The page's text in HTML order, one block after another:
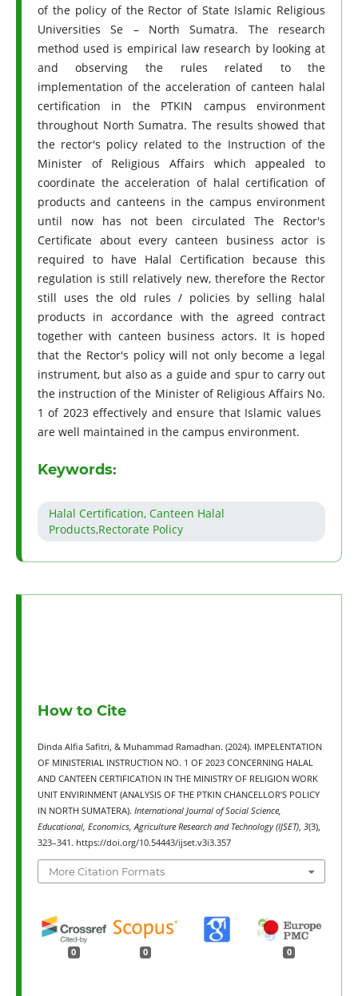
of the policy of the Rector of State Islamic Religious
Universities Se – North Sumatra. The research
method used is empirical law research by looking at
and observing the rules related to the
implementation of the acceleration of canteen halal
certification in the PTKIN campus environment
throughout North Sumatra. The results showed that
the rector's policy related to the Instruction of the
Minister of Religious Affairs which appealed to
coordinate the acceleration of halal certification of
products and canteens in the campus environment
until now has not been circulated The Rector's
Certificate about every canteen business actor is
required to have Halal Certification because this
regulation is still relatively new, therefore the Rector
still uses the old rules / policies by selling halal
products in accordance with the agreed contract
together with canteen business actors. It is hoped
that the Rector's policy will not only become a legal
instrument, but also as a guide and spur to carry out
the instruction of the Minister of Religious Affairs No.
1 of 2023 effectively and ensure that Islamic values ​​
are well maintained in the campus environment.
Keywords:
Halal Certification, Canteen Halal
Products,Rectorate Policy
How to Cite
Dinda Alfia Safitri, & Muhammad Ramadhan. (2024). IMPELENTATION
OF MINISTERIAL INSTRUCTION NO. 1 OF 2023 CONCERNING HALAL
AND CANTEEN CERTIFICATION IN THE MINISTRY OF RELIGION WORK
UNIT ENVIRINMENT (ANALYSIS OF THE PTKIN CHANCELLOR’S POLICY
IN NORTH SUMATERA). International Journal of Social Science,
Educational, Economics, Agriculture Research and Technology (IJSET), 3(3),
323–341. https://doi.org/10.54443/ijset.v3i3.357
More Citation Formats
0 0 0